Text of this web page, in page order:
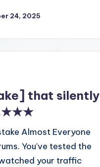
24, 2025
that silently
Almost Everyone
You've tested the
your traffic